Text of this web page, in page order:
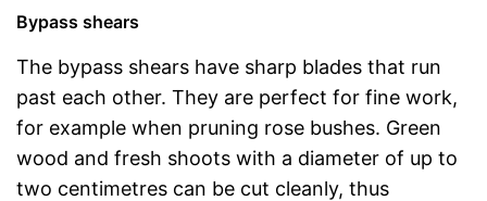
Bypass shears
The bypass shears have sharp blades that run
past each other. They are perfect for fine work,
for example when pruning rose bushes. Green
wood and fresh shoots with a diameter of up to
two centimetres can be cut cleanly, thus